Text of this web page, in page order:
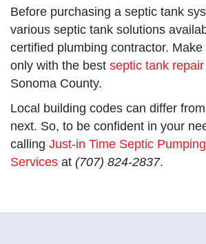
Before purchasing a septic tank
various septic tank solutions
certified plumbing contractor. Make
only with the best septic tank repair
Sonoma County.
Local building codes can differ
next. So, to be confident in your
calling Just-in Time Septic Pumping
Services at (707) 824-2837.